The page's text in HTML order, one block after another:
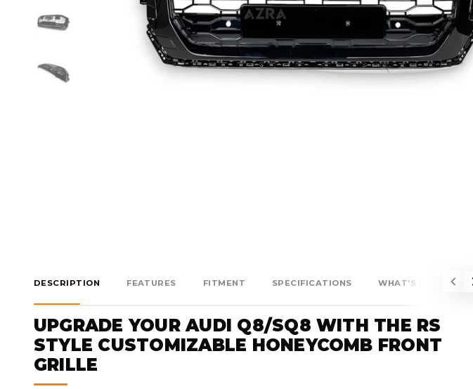
DESCRIPTION FEATURES FITMENT SPECIFICATIONS WHAT'S INCLUDED?
UPGRADE YOUR AUDI Q8/SQ8 WITH THE RS
STYLE CUSTOMIZABLE HONEYCOMB FRONT
GRILLE